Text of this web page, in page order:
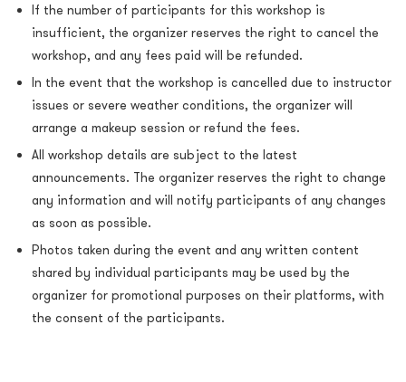
If the number of participants for this workshop is
insufficient, the organizer reserves the right to cancel the
workshop, and any fees paid will be refunded.
In the event that the workshop is cancelled due to instructor
issues or severe weather conditions, the organizer will
arrange a makeup session or refund the fees.
All workshop details are subject to the latest
announcements. The organizer reserves the right to change
any information and will notify participants of any changes
as soon as possible.
Photos taken during the event and any written content
shared by individual participants may be used by the
organizer for promotional purposes on their platforms, with
the consent of the participants.